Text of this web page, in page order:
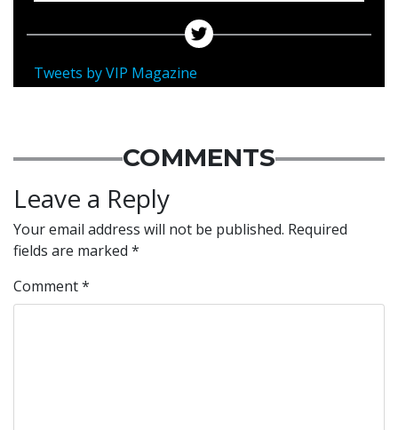
Tweets by VIP Magazine
COMMENTS
Leave a Reply
Your email address will not be published. Required
fields are marked *
Comment*